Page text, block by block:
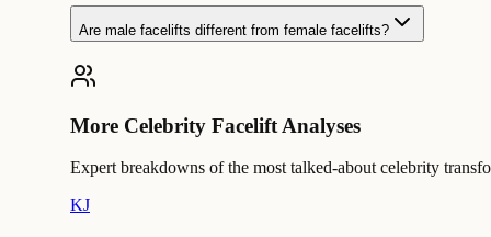
Are male facelifts different from female facelifts?
More Celebrity Facelift Analyses
Expert breakdowns of the most talked-about celebrity
KJ